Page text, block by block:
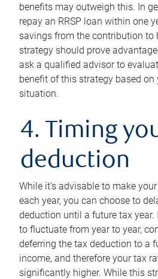
benefits may outweigh this. In
repay an RRSP loan within one
savings from the contribution to
strategy should prove
ask a qualified advisor to
benefit of this strategy based
situation.
4. Timing
deduction
While it’s advisable to make
each year, you can choose to
deduction until a future tax
to fluctuate from year to year,
deferring the tax deduction to a
income, and therefore your tax
significantly higher. While this